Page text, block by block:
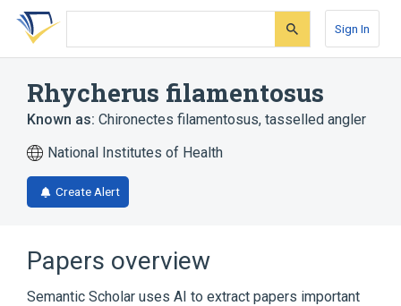
Skip
search
Skip
Skip
account
Sign In
Rhycherus filamentosus
Known as: Chironectes filamentosus, tasselled angler
National Institutes of Health
Create Alert
Papers overview
Semantic Scholar uses AI to extract papers important